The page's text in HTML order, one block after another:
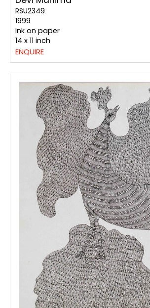
RSU2349
1999
Ink on paper
14 x 11 inch
ENQUIRE